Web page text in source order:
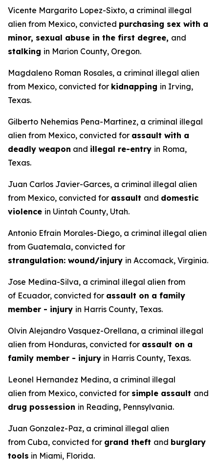
Vicente Margarito Lopez-Sixto, a criminal illegal
alien from Mexico, convicted purchasing sex with a
minor, sexual abuse in the first degree, and
stalking in Marion County, Oregon.
Magdaleno Roman Rosales, a criminal illegal alien
from Mexico, convicted for kidnapping in Irving,
Texas.
Gilberto Nehemias Pena-Martinez, a criminal illegal
alien from Mexico, convicted for assault with a
deadly weapon and illegal re-entry in Roma,
Texas.
Juan Carlos Javier-Garces, a criminal illegal alien
from Mexico, convicted for assault and domestic
violence in Uintah County, Utah.
Antonio Efrain Morales-Diego, a criminal illegal alien
from Guatemala, convicted for
strangulation: wound/injury in Accomack, Virginia.
Jose Medina-Silva, a criminal illegal alien from
of Ecuador, convicted for assault on a family
member - injury in Harris County, Texas.
Olvin Alejandro Vasquez-Orellana, a criminal illegal
alien from Honduras, convicted for assault on a
family member - injury in Harris County, Texas.
Leonel Hernandez Medina, a criminal illegal
alien from Mexico, convicted for simple assault and
drug possession in Reading, Pennsylvania.
Juan Gonzalez-Paz, a criminal illegal alien
from Cuba, convicted for grand theft and burglary
tools in Miami, Florida.